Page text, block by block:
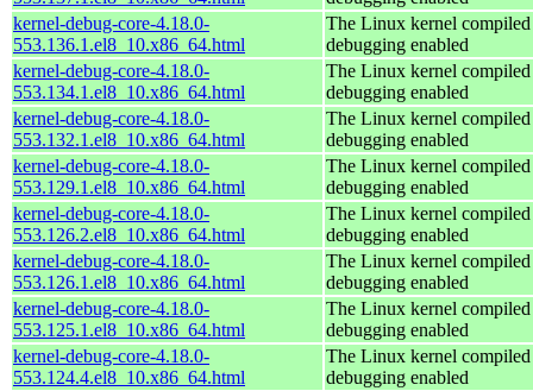
kernel-debug-core-4.18.0-
553.136.1.el8_10.x86_64.html
The Linux kernel
debugging enabled
kernel-debug-core-4.18.0-
553.134.1.el8_10.x86_64.html
The Linux kernel
debugging enabled
kernel-debug-core-4.18.0-
553.132.1.el8_10.x86_64.html
The Linux kernel
debugging enabled
kernel-debug-core-4.18.0-
553.129.1.el8_10.x86_64.html
The Linux kernel
debugging enabled
kernel-debug-core-4.18.0-
553.126.2.el8_10.x86_64.html
The Linux kernel
debugging enabled
kernel-debug-core-4.18.0-
553.126.1.el8_10.x86_64.html
The Linux kernel
debugging enabled
kernel-debug-core-4.18.0-
553.125.1.el8_10.x86_64.html
The Linux kernel
debugging enabled
kernel-debug-core-4.18.0-
553.124.4.el8_10.x86_64.html
The Linux kernel
debugging enabled